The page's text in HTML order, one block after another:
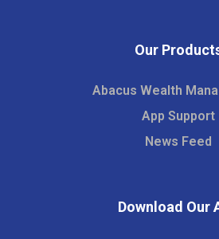
Our
Abacus Wealth
App Support
News Feed
Download Our